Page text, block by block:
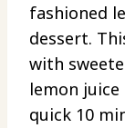
fashioned
dessert.
with
lemon
quick 10